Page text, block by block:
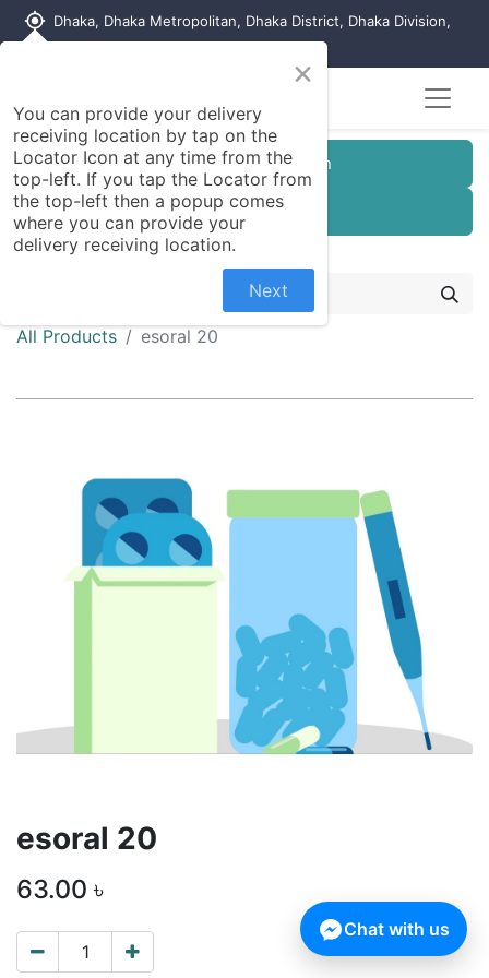
my_location Dhaka, Dhaka Metropolitan, Dhaka District, Dhaka Division,
Customer Registration
Seller Registration
All Products esoral 20
esoral 20
63.00 ৳
×
You can provide your delivery
receiving location by tap on the
Locator Icon at any time from the
top-left. If you tap the Locator from
the top-left then a popup comes
where you can provide your
delivery receiving location.
Next
Chat with us